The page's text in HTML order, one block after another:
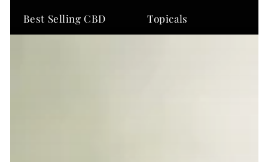
Best Selling CBD Topicals